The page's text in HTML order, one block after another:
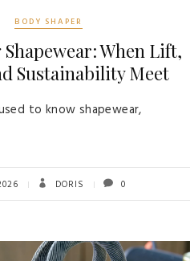
BODY SHAPER
When Lift,
Sustainability Meet
to know shapewear,
DORIS 0